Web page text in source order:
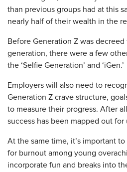
than previous groups had at this
nearly half of their wealth in the
Before Generation Z was decreed
generation, there were a few
the ‘Selfie Generation’ and ‘iGen.’
Employers will also need to
Generation Z crave structure,
to measure their progress. After
success has been mapped out for
At the same time, it’s important
for burnout among young
incorporate fun and breaks into